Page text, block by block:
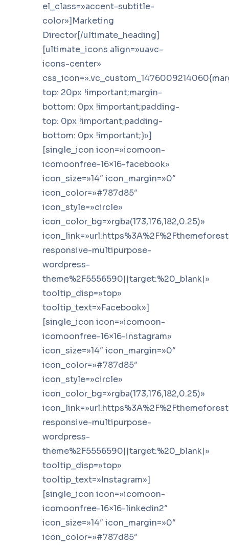
el_class=»accent-subtitle-
color»]Marketing
Director[/ultimate_heading]
[ultimate_icons align=»uavc-
icons-center»
top: 20px !important;margin-
bottom: 0px !important;padding-
top: 0px !important;padding-
bottom: 0px !important;}»]
[single_icon icon=»icomoon-
icomoonfree-16×16-facebook»
icon_size=»14″ icon_margin=»0″
icon_color=»#787d85″
icon_style=»circle»
icon_color_bg=»rgba(173,176,182,0.25)»
responsive-multipurpose-
wordpress-
theme%2F5556590||target:%20_blank|»
tooltip_disp=»top»
tooltip_text=»Facebook»]
[single_icon icon=»icomoon-
icomoonfree-16×16-instagram»
icon_size=»14″ icon_margin=»0″
icon_color=»#787d85″
icon_style=»circle»
icon_color_bg=»rgba(173,176,182,0.25)»
responsive-multipurpose-
wordpress-
theme%2F5556590||target:%20_blank|»
tooltip_disp=»top»
tooltip_text=»Instagram»]
[single_icon icon=»icomoon-
icomoonfree-16×16-linkedin2″
icon_size=»14″ icon_margin=»0″
icon_color=»#787d85″